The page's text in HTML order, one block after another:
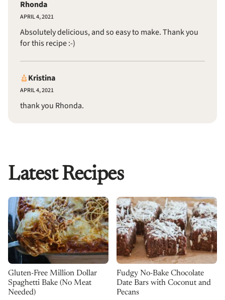
Rhonda
APRIL 4, 2021
Absolutely delicious, and so easy to make. Thank you
for this recipe :-)
Kristina
APRIL 4, 2021
thank you Rhonda.
Latest Recipes
Gluten-Free Million Dollar
Spaghetti Bake (No Meat
Needed)
Fudgy No-Bake Chocolate
Date Bars with Coconut and
Pecans